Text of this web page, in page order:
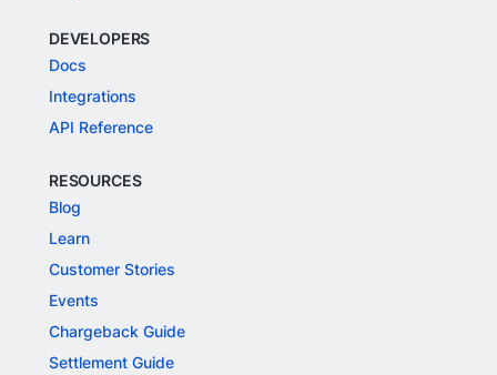
DEVELOPERS
Docs
Integrations
API Reference
RESOURCES
Blog
Learn
Customer Stories
Events
Chargeback Guide
Settlement Guide